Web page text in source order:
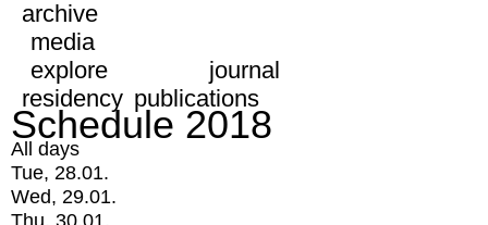
archive
media
explore
journal
residency publications
Schedule 2018
All days
Tue, 28.01.
Wed, 29.01.
Thu, 30.01.